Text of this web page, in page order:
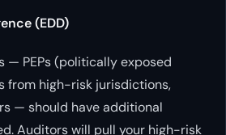
(EDD)
— PEPs (politically exposed
from high-risk jurisdictions,
— should have additional
Auditors will pull your high-risk